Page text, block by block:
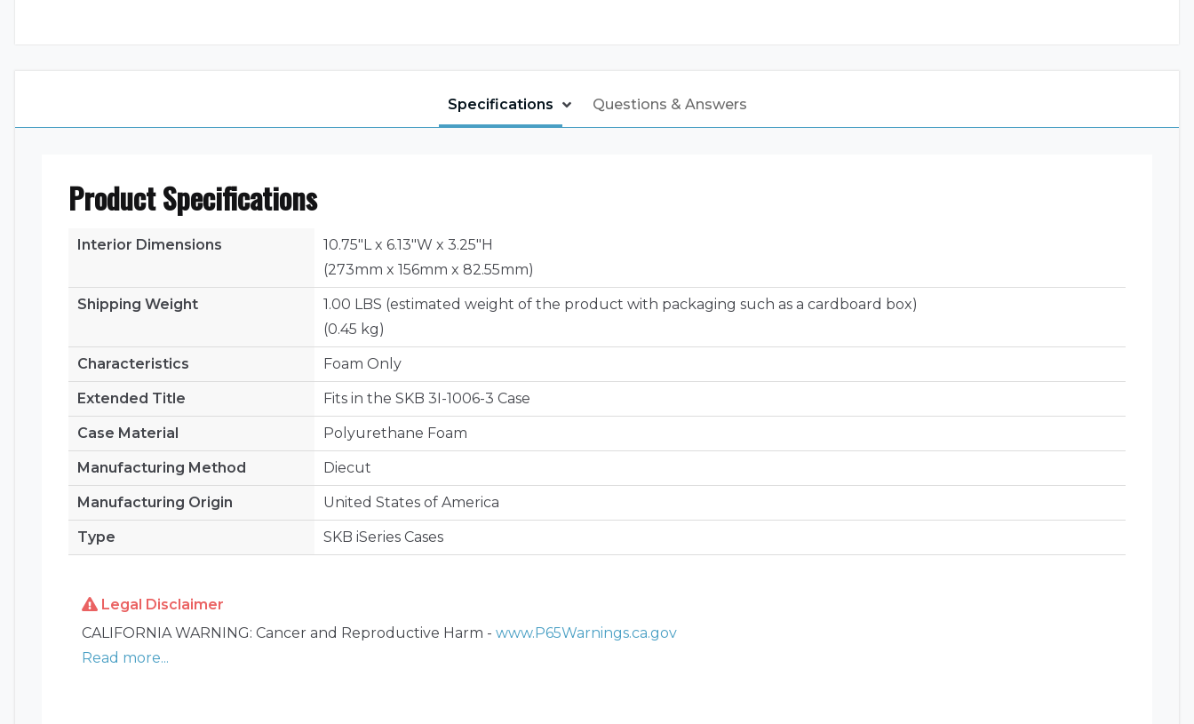
Specifications Questions & Answers
Product Specifications
Interior Dimensions
10.75"L x 6.13"W x 3.25"H
(273mm x 156mm x 82.55mm)
Shipping Weight
1.00 LBS (estimated weight of the product with packaging such as a cardboard box)
(0.45 kg)
Characteristics Foam Only
Extended Title Fits in the SKB 3I-1006-3 Case
Case Material Polyurethane Foam
Manufacturing Method Diecut
Manufacturing Origin United States of America
Type SKB iSeries Cases
Legal Disclaimer
CALIFORNIA WARNING: Cancer and Reproductive Harm - www.P65Warnings.ca.gov
Read more...